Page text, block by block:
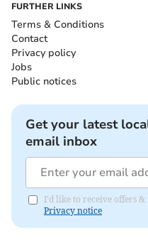
FURTHER LINKS
Terms & Conditions
Contact
Privacy policy
Jobs
Public notices
Get your latest
email inbox
I'd like to receive offers &
Privacy notice